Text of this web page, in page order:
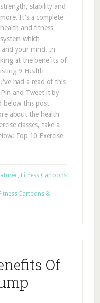
strength, stability and
more. It's a complete
health and fitness
system which
your mind. In
at the benefits of
9 Health
had a read of this
and Tweet it by
below this post.
about the health
classes, take a
Top 10 Exercise
, Fitness Cartoons
Fitness Cartoons &
Of